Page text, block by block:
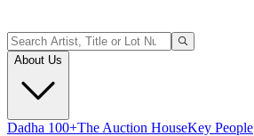
About Us
Dadha 100+The Auction HouseKey People